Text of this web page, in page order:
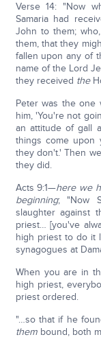
Verse 14: "Now
Samaria had
John to them;
them, that they
fallen upon any of
name of the Lord
they received the
Peter was the one
him, 'You're not
an attitude of gall
things come upon
they don't.' Then
they did.
Acts 9:1—here we
beginning; "Now
slaughter against
priest… [you've
high priest to do it
synagogues at
When you are in
high priest,
priest ordered.
"…so that if he
thembound, both